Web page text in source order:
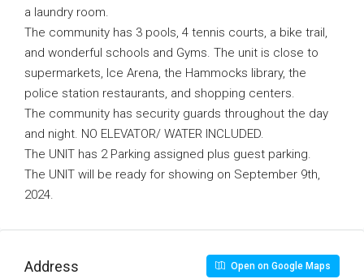
a laundry room.
The community has 3 pools, 4 tennis courts, a bike trail,
and wonderful schools and Gyms. The unit is close to
supermarkets, Ice Arena, the Hammocks library, the
police station restaurants, and shopping centers.
The community has security guards throughout the day
and night. NO ELEVATOR/ WATER INCLUDED.
The UNIT has 2 Parking assigned plus guest parking.
The UNIT will be ready for showing on September 9th,
2024.
Address Open on Google Maps